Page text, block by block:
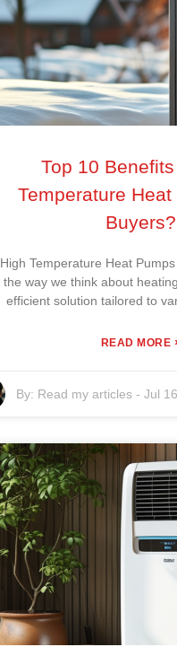
Top 10
Temperature
Buyers?
High Temperature Heat
the way we think about
efficient solution tailored to
READ MORE
By: Read my articles -Jul